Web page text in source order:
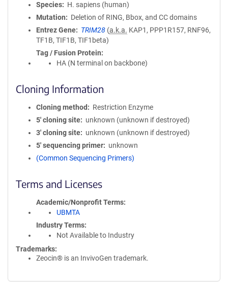
Species
H. sapiens (human)
Mutation
Deletion of RING, Bbox, and CC domains
Entrez Gene
TRIM28 (a.k.a. KAP1, PPP1R157, RNF96,
TF1B, TIF1B, TIF1beta)
Tag / Fusion Protein
HA (N terminal on backbone)
Cloning Information
Cloning method
Restriction Enzyme
5′ cloning site
unknown (unknown if destroyed)
3′ cloning site
unknown (unknown if destroyed)
5′ sequencing primer
unknown
(Common Sequencing Primers)
Terms and Licenses
Academic/Nonprofit Terms
UBMTA
Industry Terms
Not Available to Industry
Trademarks:
Zeocin® is an InvivoGen trademark.